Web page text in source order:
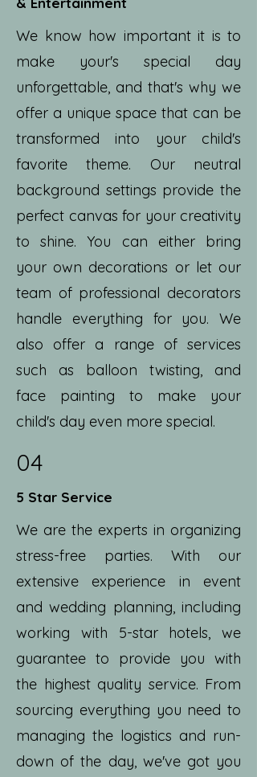
We know how important it is to
make your's special day
unforgettable, and that's why we
offer a unique space that can be
transformed into your child's
favorite theme. Our neutral
background settings provide the
perfect canvas for your creativity
to shine. You can either bring
your own decorations or let our
team of professional decorators
handle everything for you. We
also offer a range of services
such as balloon twisting, and
face painting to make your
child's day even more special.
04
5 Star Service
We are the experts in organizing
stress-free parties. With our
extensive experience in event
and wedding planning, including
working with 5-star hotels, we
guarantee to provide you with
the highest quality service. From
sourcing everything you need to
managing the logistics and run-
down of the day, we've got you